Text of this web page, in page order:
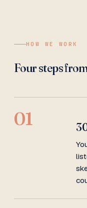
HOW WE WORK
Four steps
01